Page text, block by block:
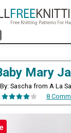
Mary
By: Sascha from A La
8